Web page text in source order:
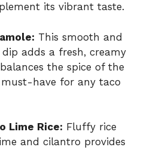
its vibrant taste.
This smooth and
adds a fresh, creamy
the spice of the
must-have for any taco
Lime Rice: Fluffy rice
and cilantro provides